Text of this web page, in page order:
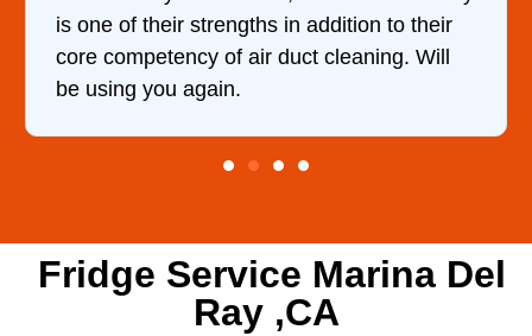
Fridge Service Marina Del
Ray ,CA